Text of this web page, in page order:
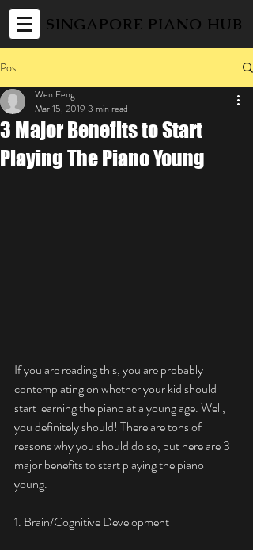
SINGAPORE PIANO HUB
Post
3 Major Benefits to Start
Playing The Piano Young
Wen Feng
Mar 15, 2019 3 min read
If you are reading this, you are probably
contemplating on whether your kid should
start learning the piano at a young age. Well,
you definitely should! There are tons of
reasons why you should do so, but here are 3
major benefits to start playing the piano
young.
1. Brain/Cognitive Development